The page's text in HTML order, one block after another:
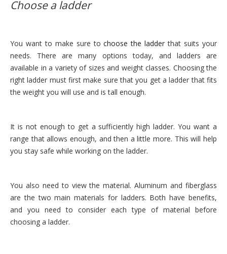
Choose a ladder
You want to make sure tochoose the ladder that suits your
needs. There are many options today, and ladders are
available in a variety of sizes and weight classes. Choosing the
right ladder must first make sure that you get a ladder that fits
the weight you will use and is tall enough.
It is not enough to get a sufficiently high ladder. You want a
range that allows enough, and then a little more. This will help
you stay safe while working on the ladder.
You also need to view the material. Aluminum and fiberglass
are the two main materials for ladders. Both have benefits,
and you need to consider each type of material before
choosing a ladder.